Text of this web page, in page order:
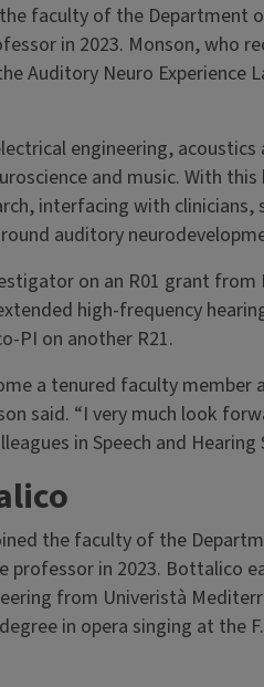
faculty of the Department
in 2023. Monson, who
Auditory Neuro Experience
engineering,
and music. With
interfacing with clinicians,
auditory
on an R01 grant
high-frequency
PI on another R21.
a tenured faculty
said. “I very much look
in Speech and Hearing
the faculty of the
in 2023. Bottalico
from Univeristà
in opera singing at the